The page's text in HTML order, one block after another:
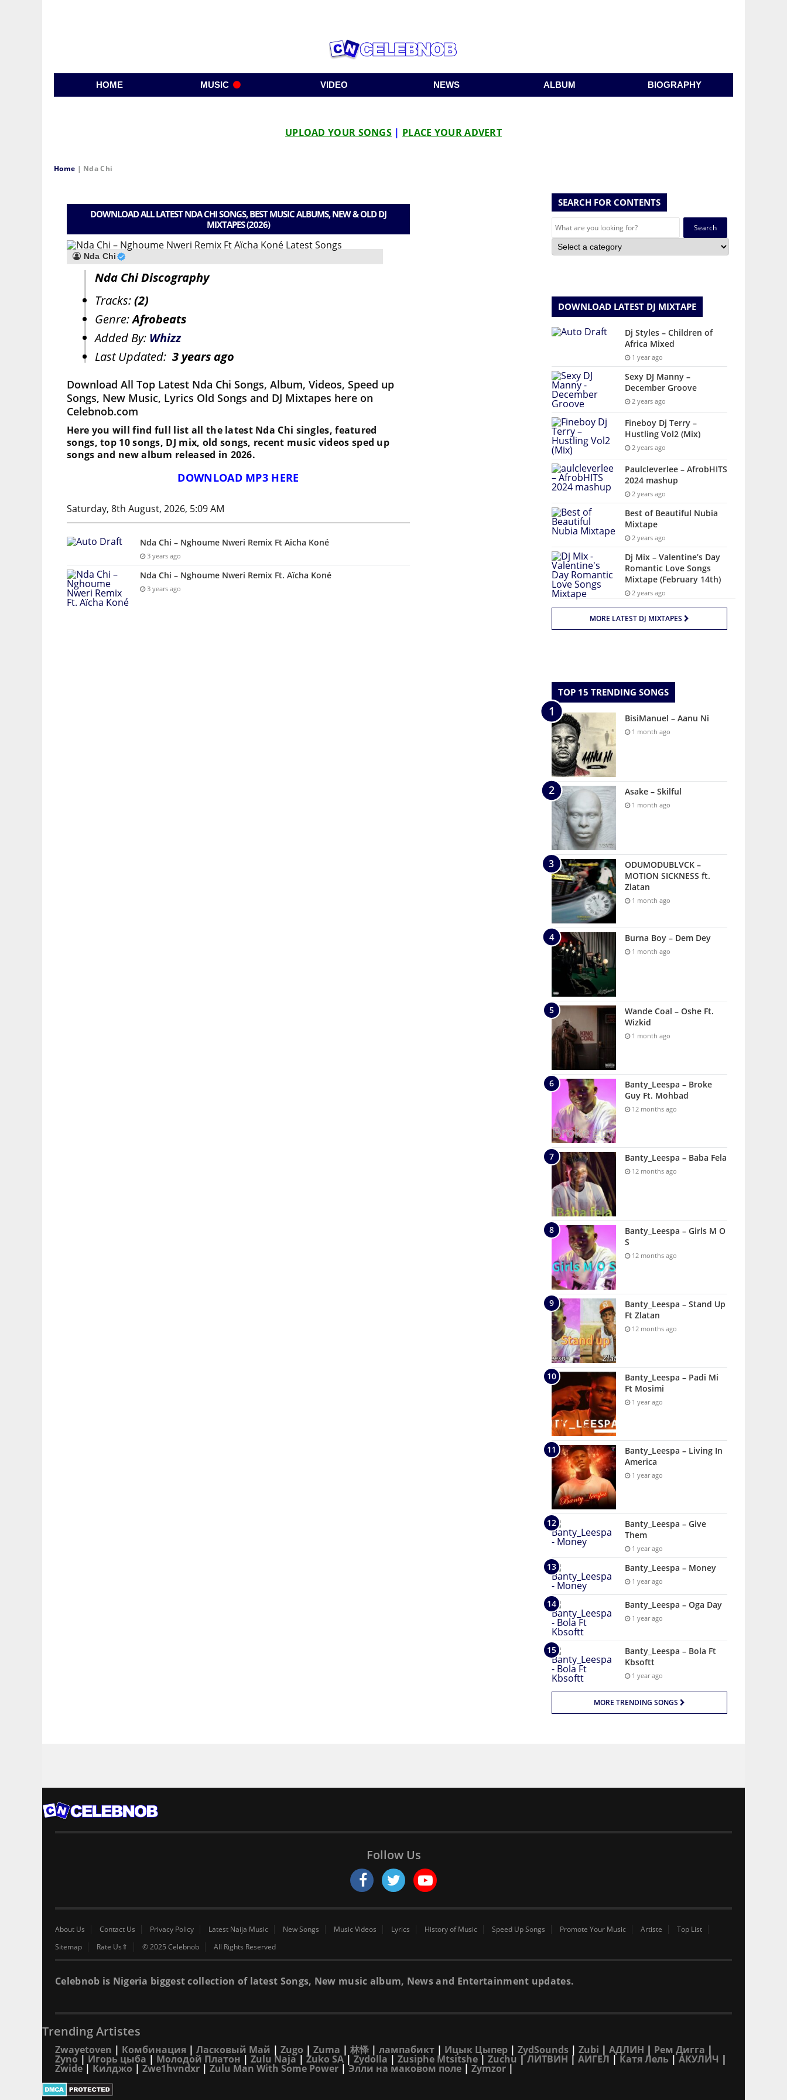
HOME MUSIC VIDEO NEWS ALBUM BIOGRAPHY
UPLOAD YOUR SONGS | PLACE YOUR ADVERT
Home | Nda Chi
DOWNLOAD ALL LATEST NDA CHI SONGS, BEST MUSIC ALBUMS, NEW & OLD DJ
MIXTAPES (2026)
Nda Chi
Nda Chi Discography
Tracks:(2)
Genre:Afrobeats
Added By: Whizz
Last Updated: 3 years ago
Download All Top Latest Nda Chi Songs, Album, Videos, Speed up
Songs, New Music, Lyrics Old Songs and DJ Mixtapes here on
Celebnob.com
Here you will find full list all the latest Nda Chi singles, featured
songs, top 10 songs, DJ mix, old songs, recent music videos sped up
songs and new album released in 2026.
DOWNLOAD MP3 HERE
Saturday, 8th August, 2026, 5:09 AM
Nda Chi – Nghoume Nweri Remix Ft Aïcha Koné
3 years ago
Nda Chi – Nghoume Nweri Remix Ft. Aïcha Koné
3 years ago
SEARCH FOR CONTENTS
Search
for:
DOWNLOAD LATEST DJ MIXTAPE
Dj Styles – Children of
Africa Mixed
1 year ago
Sexy DJ Manny –
December Groove
2 years ago
Fineboy Dj Terry –
Hustling Vol2 (Mix)
2 years ago
Paulcleverlee – AfrobHITS
2024 mashup
2 years ago
Best of Beautiful Nubia
Mixtape
2 years ago
Dj Mix – Valentine’s Day
Romantic Love Songs
Mixtape (February 14th)
2 years ago
MORE LATEST DJ MIXTAPES
TOP 15 TRENDING SONGS
BisiManuel – Aanu Ni
1 month ago
Asake – Skilful
1 month ago
ODUMODUBLVCK –
MOTION SICKNESS ft.
Zlatan
1 month ago
Burna Boy – Dem Dey
1 month ago
Wande Coal – Oshe Ft.
Wizkid
1 month ago
Banty_Leespa – Broke
Guy Ft. Mohbad
12 months ago
Banty_Leespa – Baba Fela
12 months ago
Banty_Leespa – Girls M O
S
12 months ago
Banty_Leespa – Stand Up
Ft Zlatan
12 months ago
Banty_Leespa – Padi Mi
Ft Mosimi
1 year ago
Banty_Leespa – Living In
America
1 year ago
Banty_Leespa – Give
Them
1 year ago
Banty_Leespa – Money
1 year ago
Banty_Leespa – Oga Day
1 year ago
Banty_Leespa – Bola Ft
Kbsoftt
1 year ago
MORE TRENDING SONGS
Follow Us
About Us Contact Us Privacy Policy Latest Naija Music New Songs Music Videos Lyrics History of Music Speed Up Songs Promote Your Music Artiste
Top List
Sitemap
Rate Us⇑ © 2025 Celebnob All Rights Reserved
Celebnob is Nigeria biggest collection of latest Songs, New music album, News and Entertainment updates.
Trending Artistes
Zwayetoven | Комбинация | Ласковый Май | Zugo | Zuma | 林怿 | лампабикт | Ицык Цыпер | ZydSounds | Zubi | АДЛИН | Рем Дигга |
Zyno | Игорь цыба | Молодой Платон | Zulu Naja| Zuko SA| Zydolla | Zusiphe Mtsitshe | Zuchu |ЛИТВИН | АИГЕЛ | Катя Лель |АКУЛИЧ |
Zwide| Килджо | Zwe1hvndxr | Zulu Man With Some Power |Элли на маковом поле | Zymzor |